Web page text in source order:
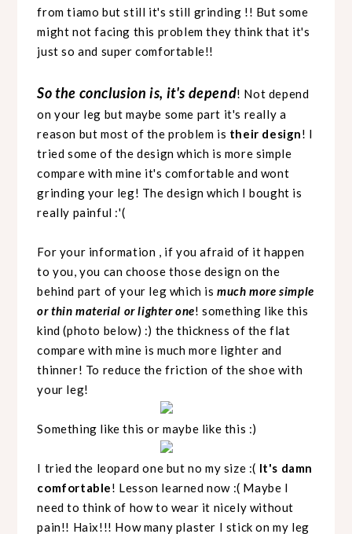
from tiamo but still it's still grinding !! But some
might not facing this problem they think that it's
just so and super comfortable!!
So the conclusion is, it's depend! Not depend
on your leg but maybe some part it's really a
reason but most of the problem is their design! I
tried some of the design which is more simple
compare with mine it's comfortable and wont
grinding your leg! The design which I bought is
really painful :'(
For your information , if you afraid of it happen
to you, you can choose those design on the
behind part of your leg which is much more simple
or thin material or lighter one! something like this
kind (photo below) :) the thickness of the flat
compare with mine is much more lighter and
thinner! To reduce the friction of the shoe with
your leg!
Something like this or maybe like this :)
I tried the leopard one but no my size :( It's damn
comfortable! Lesson learned now :( Maybe I
need to think of how to wear it nicely without
pain!! Haix!!! How many plaster I stick on my leg